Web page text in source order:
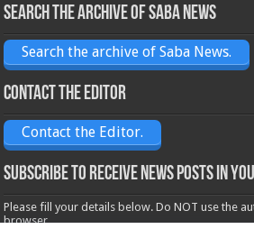
Search the archive of Saba News
Search the archive of Saba News.
Contact the Editor
Contact the Editor.
Subscribe to receive News posts in
Please fill your details below. Do NOT use the
browser.